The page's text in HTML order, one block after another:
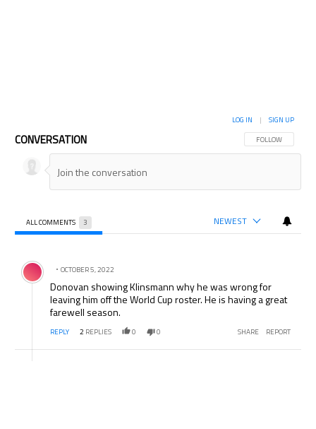
CONVERSATION FOLLOW THIS
FOLLOW
LOG IN | SIGN UP
ALL COMMENTS 3 NEWEST
Comment by .
OCTOBER 5, 2022
Donovan showing Klinsmann why he was wrong for
leaving him off the World Cup roster. He is having a great
farewell season.
REPLY 2 REPLIES 0 0 SHARE REPORT